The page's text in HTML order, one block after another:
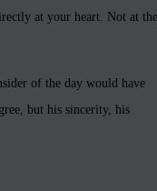
at your heart. Not at the
of the day would have
but his sincerity, his